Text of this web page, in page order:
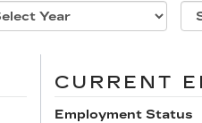
CURRENT
Employment Status